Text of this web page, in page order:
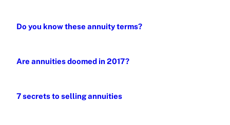
Do you know these annuity terms?
Are annuities doomed in 2017?
7 secrets to selling annuities